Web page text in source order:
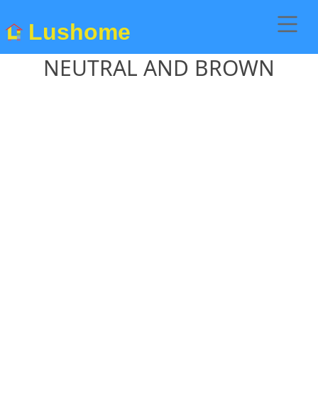
Lushome
NEUTRAL AND BROWN